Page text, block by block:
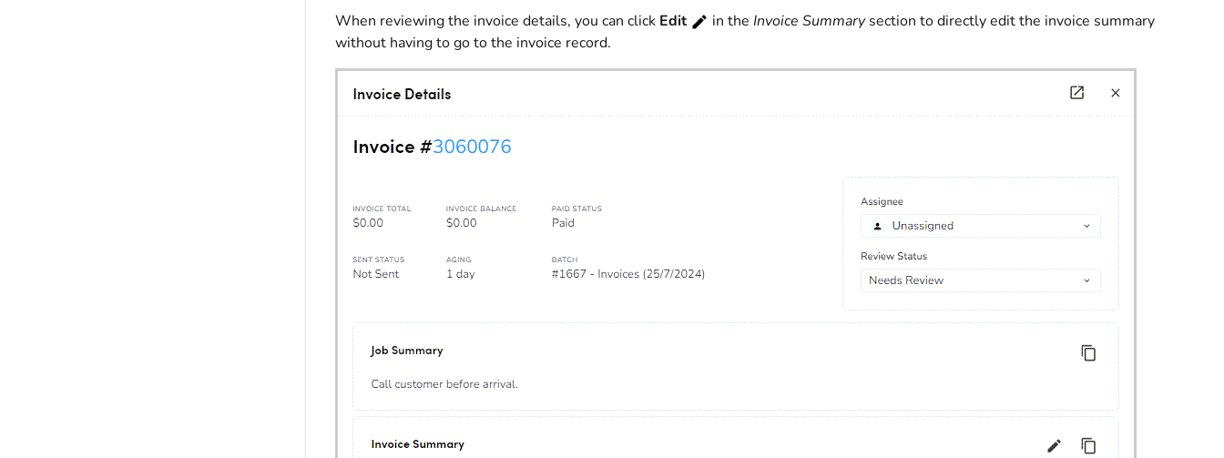
When reviewing the invoice details, you can click Edit in the Invoice Summarysection to directly edit the invoice summary
without having to go to the invoice record.